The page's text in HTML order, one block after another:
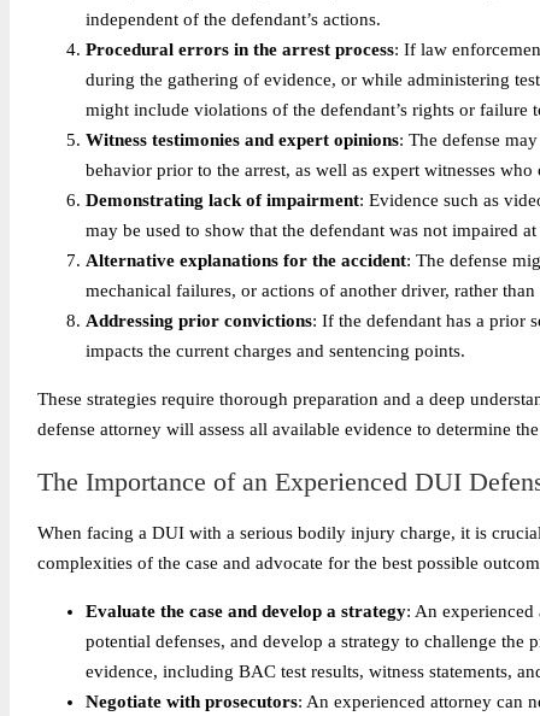
independent of the defendant’s actions.
Procedural errors in the arrest process: If law
during the gathering of evidence, or while administering
might include violations of the defendant’s rights or failure
Witness testimonies and expert opinions: The defense
behavior prior to the arrest, as well as expert witnesses
Demonstrating lack of impairment: Evidence such as
may be used to show that the defendant was not impaired
Alternative explanations for the accident: The defense
mechanical failures, or actions of another driver, rather
Addressing prior convictions: If the defendant has a prior
impacts the current charges and sentencing points.
These strategies require thorough preparation and a deep
defense attorney will assess all available evidence to determine
The Importance of an Experienced DUI
When facing a DUI with a serious bodily injury charge, it is
complexities of the case and advocate for the best possible
Evaluate the case and develop a strategy: An experienced
potential defenses, and develop a strategy to challenge
evidence, including BAC test results, witness statements,
Negotiate with prosecutors: An experienced attorney can